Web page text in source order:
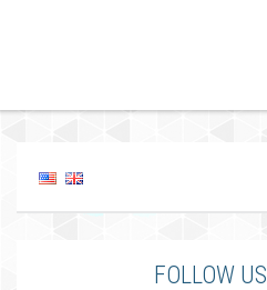
FOLLOW US